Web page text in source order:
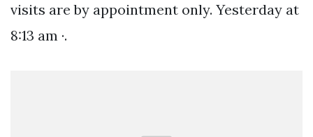
visits are by appointment only. Yesterday at
8:13 am ·.